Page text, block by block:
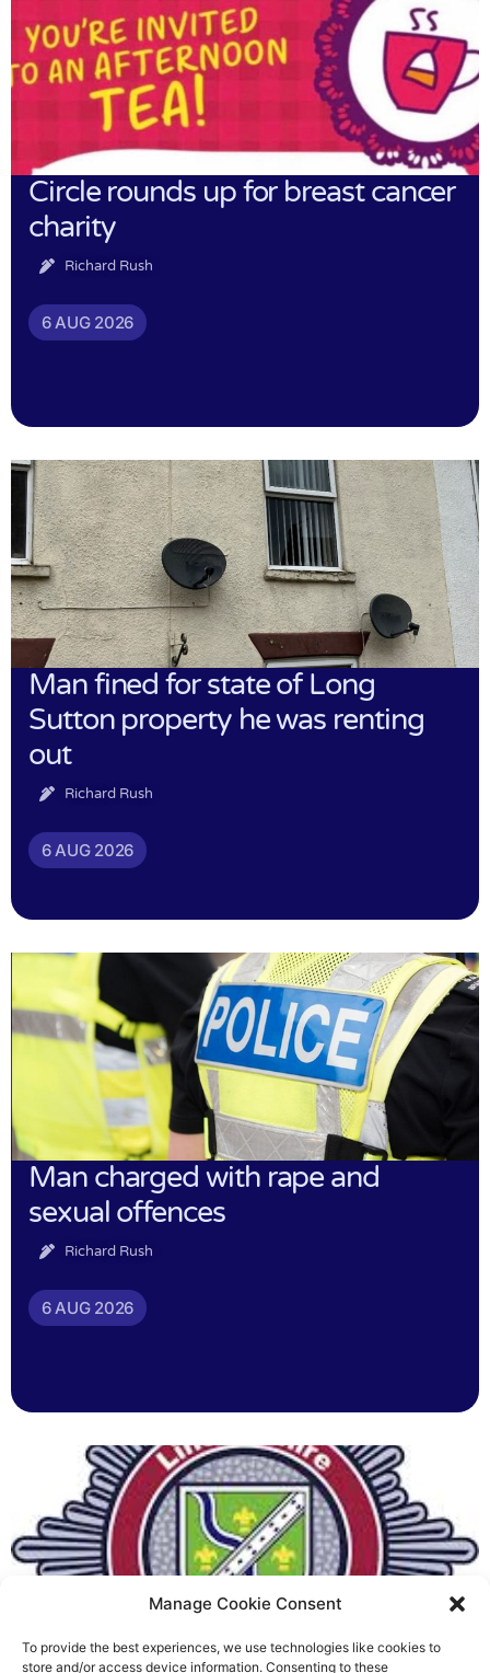
Manage Cookie Consent
To provide the best experiences, we use technologies like cookies to
store and/or access device information. Consenting to these
Circle rounds up for breast cancer
charity
Richard Rush
6 AUG 2026
Man fined for state of Long
Sutton property he was renting
out
Richard Rush
6 AUG 2026
Man charged with rape and
sexual offences
Richard Rush
6 AUG 2026